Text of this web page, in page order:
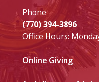
Phone
(770) 394-3896
Office Hours:
Online Giving